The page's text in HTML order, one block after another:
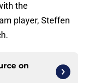
the
player, Steffen
on